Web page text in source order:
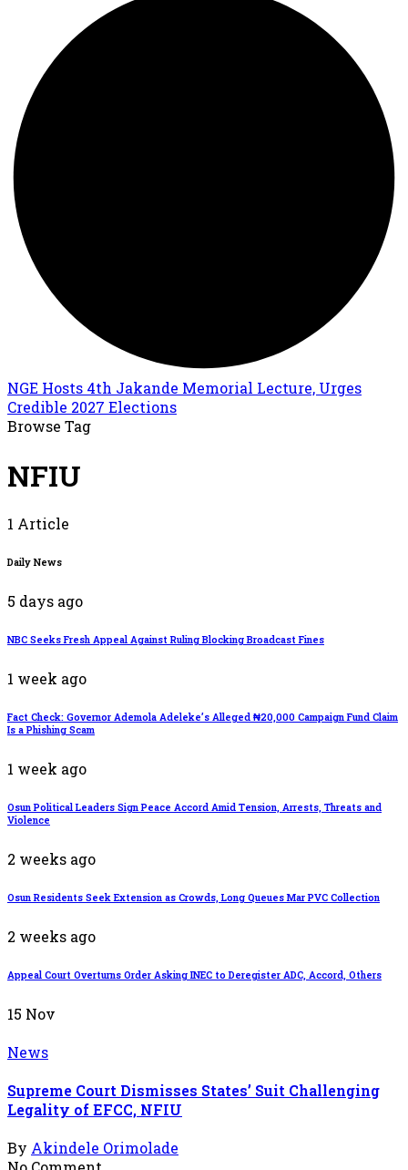
NGE Hosts 4th Jakande Memorial Lecture, Urges
Credible 2027 Elections
Browse Tag
NFIU
1 Article
Daily News
5 days ago
NBC Seeks Fresh Appeal Against Ruling Blocking Broadcast Fines
1 week ago
Fact Check: Governor Ademola Adeleke’s Alleged ₦20,000 Campaign Fund Claim
Is a Phishing Scam
1 week ago
Osun Political Leaders Sign Peace Accord Amid Tension, Arrests, Threats and
Violence
2 weeks ago
Osun Residents Seek Extension as Crowds, Long Queues Mar PVC Collection
2 weeks ago
Appeal Court Overturns Order Asking INEC to Deregister ADC, Accord, Others
15 Nov
News
Supreme Court Dismisses States’ Suit Challenging
Legality of EFCC, NFIU
By Akindele Orimolade